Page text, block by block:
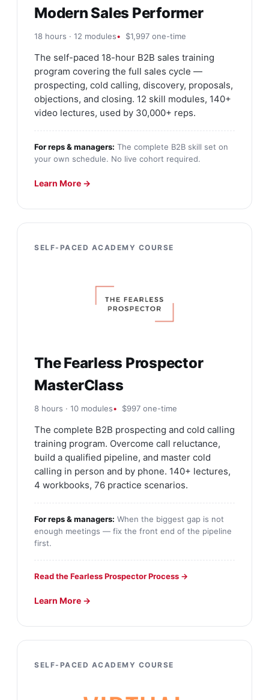
Modern Sales Performer
18 hours · 12 modules $1,997 one-time
The self-paced 18-hour B2B sales training
program covering the full sales cycle —
prospecting, cold calling, discovery, proposals,
objections, and closing. 12 skill modules, 140+
video lectures, used by 30,000+ reps.
For reps & managers: The complete B2B skill set on
your own schedule. No live cohort required.
Learn More →
SELF-PACED ACADEMY COURSE
The Fearless Prospector
MasterClass
8 hours · 10 modules $997 one-time
The complete B2B prospecting and cold calling
training program. Overcome call reluctance,
build a qualified pipeline, and master cold
calling in person and by phone. 140+ lectures,
4 workbooks, 76 practice scenarios.
For reps & managers: When the biggest gap is not
enough meetings — fix the front end of the pipeline
first.
Read the Fearless Prospector Process →
Learn More →
SELF-PACED ACADEMY COURSE